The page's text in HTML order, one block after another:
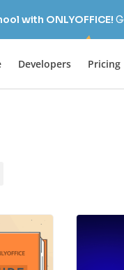
with ONLYOFFICE!
Developers Pricing